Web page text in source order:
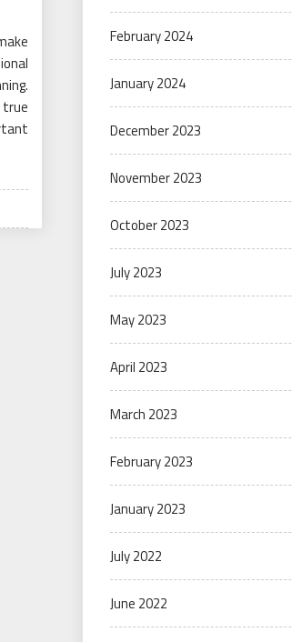
February 2024
January 2024
December 2023
November 2023
October 2023
July 2023
May 2023
April 2023
March 2023
February 2023
January 2023
July 2022
June 2022